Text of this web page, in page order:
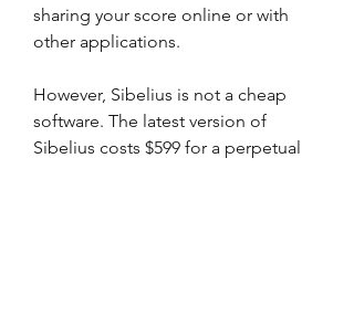
sharing your score online or with
other applications.
However, Sibelius is not a cheap
software. The latest version of
Sibelius costs $599 for a perpetual